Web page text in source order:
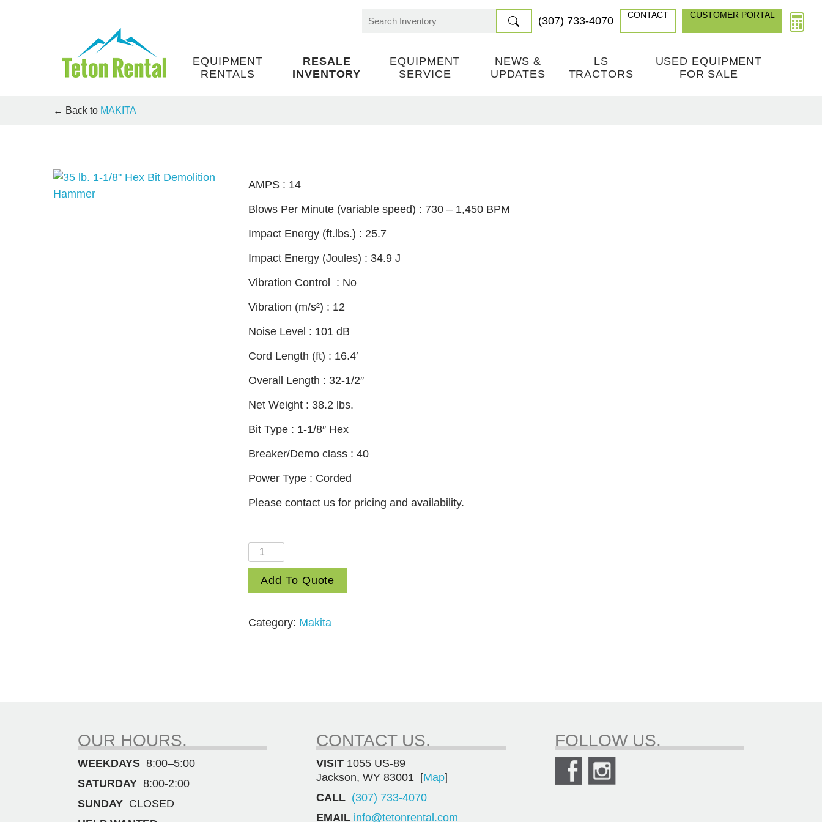
Search
(307) 733-4070 CONTACT CUSTOMER PORTAL
EQUIPMENT
RENTALS
RESALE
INVENTORY
EQUIPMENT
SERVICE
NEWS &
UPDATES
LS
TRACTORS
USED EQUIPMENT
FOR SALE
← Back to MAKITA
AMPS : 14
Blows Per Minute (variable speed) : 730 – 1,450 BPM
Impact Energy (ft.lbs.) : 25.7
Impact Energy (Joules) : 34.9 J
Vibration Control : No
Vibration (m/s²) : 12
Noise Level : 101 dB
Cord Length (ft) : 16.4′
Overall Length : 32-1/2″
Net Weight : 38.2 lbs.
Bit Type : 1-1/8″ Hex
Breaker/Demo class :40
Power Type : Corded
Please contact us for pricing and availability.
35
lb.
Hex
Add To Quote
Category: Makita
OUR HOURS.
WEEKDAYS 8:00–5:00
SATURDAY 8:00-2:00
SUNDAY CLOSED
CONTACT US.
VISIT 1055 US-89
Jackson, WY 83001 [Map]
CALL (307) 733-4070
EMAIL info@tetonrental.com
FOLLOW US.